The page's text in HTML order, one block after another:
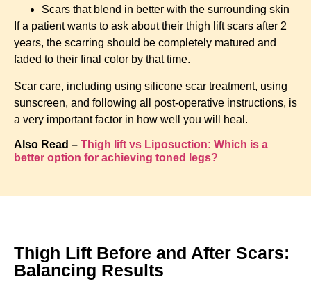
Scars that blend in better with the surrounding skin
If a patient wants to ask about their thigh lift scars after 2
years, the scarring should be completely matured and
faded to their final color by that time.
Scar care, including using silicone scar treatment, using
sunscreen, and following all post-operative instructions, is
a very important factor in how well you will heal.
Also Read – Thigh lift vs Liposuction: Which is a
better option for achieving toned legs?
Thigh Lift Before and After Scars:
Balancing Results